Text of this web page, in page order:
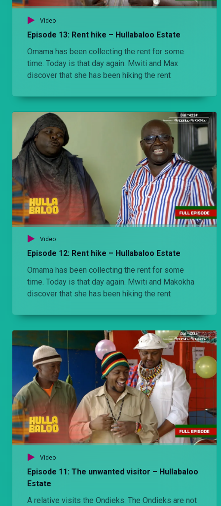
Video
Episode 13: Rent hike – Hullabaloo Estate
Omama has been collecting the rent for some
time. Today is that day again. Mwiti and Max
discover that she has been hiking the rent
Video
Episode 12: Rent hike – Hullabaloo Estate
Omama has been collecting the rent for some
time. Today is that day again. Mwiti and Makokha
discover that she has been hiking the rent
Video
Episode 11: The unwanted visitor – Hullabaloo
Estate
A relative visits the Ondieks. The Ondieks are not